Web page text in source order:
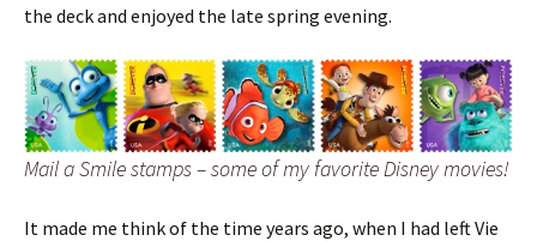
the deck and enjoyed the late spring evening.
Mail a Smile stamps – some of my favorite Disney movies!
It made me think of the time years ago, when I had left Vie